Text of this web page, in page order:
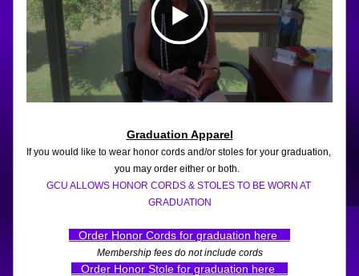
Graduation Apparel
If you would like to wear honor cords and/or stoles for your graduation,
you may order either or both.
GCU ALLOWS HONOR CORDS & STOLES TO BE WORN AT
GRADUATION
Order Honor Cords for graduation here
Membership fees do not include cords
Order Honor Stole for graduation here